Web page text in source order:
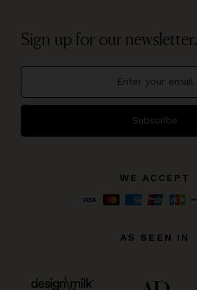
Sign up for our newsletter.
Subscribe
WE ACCEPT
AS SEEN IN